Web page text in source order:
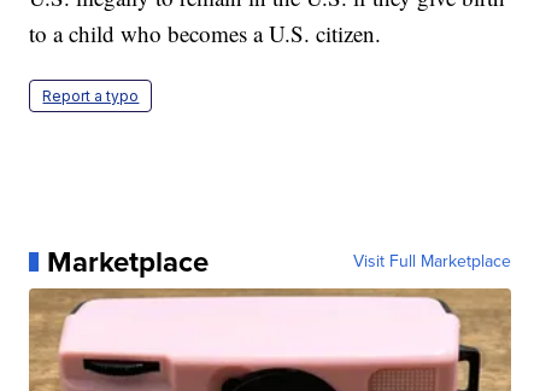
to a child who becomes a U.S. citizen.
Report a typo
Marketplace Visit Full Marketplace